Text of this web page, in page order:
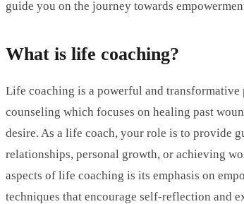
guide you on the journey towards
What is life coaching?
Life coaching is a powerful and
counseling which focuses on healing past
desire. As a life coach, your role is to provide
relationships, personal growth, or achieving
aspects of life coaching is its emphasis on
techniques that encourage self-reflection and